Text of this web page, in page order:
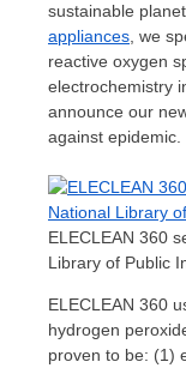
sustainable
appliances , we
reactive oxygen
electrochemistry
announce our
against epidemic.
ELECLEAN 360
Library of Public
ELECLEAN 360
hydrogen
proven to be: (1)